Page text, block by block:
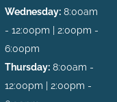
Wednesday: 8:00am
- 12:00pm | 2:00pm -
6:00pm
Thursday: 8:00am -
12:00pm | 2:00pm -